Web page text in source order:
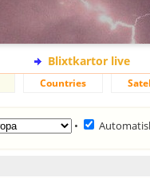
Blixtkartor live
Countries
•